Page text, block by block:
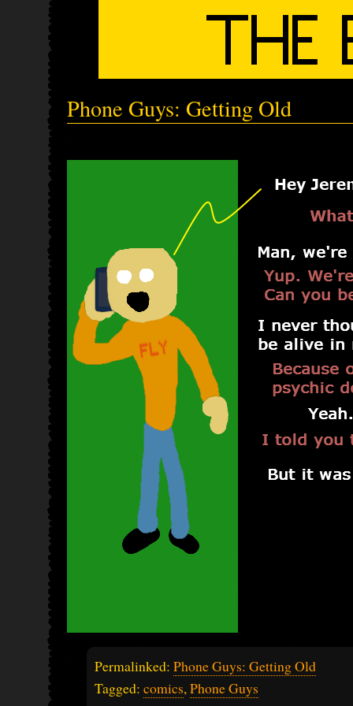
Phone Guys: Getting Old
Permalinked: Phone Guys: Getting Old
Tagged: comics, Phone Guys